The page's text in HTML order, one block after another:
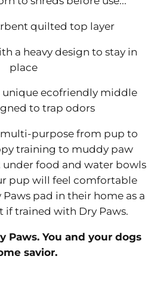
quilted top layer
a heavy design to stay in
place
unique ecofriendly middle
to trap odors
multi-purpose from pup to
training to muddy paw
under food and water bowls
pup will feel comfortable
Paws pad in their home as a
if trained with Dry Paws.
Paws. You and your dogs
savior.